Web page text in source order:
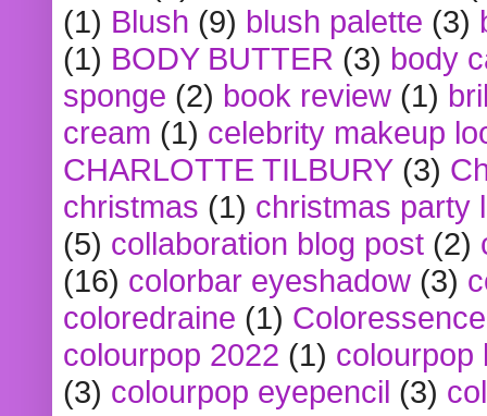
(1) Blush (9) blush palette (3)
(1) BODY BUTTER (3) body
sponge (2) book review (1)
cream (1) celebrity makeup
CHARLOTTE TILBURY (3)
christmas (1) christmas party
(5) collaboration blog post (2)
(16) colorbar eyeshadow (3)
coloredraine (1) Coloressence
colourpop 2022 (1) colourpop
(3) colourpop eyepencil (3)